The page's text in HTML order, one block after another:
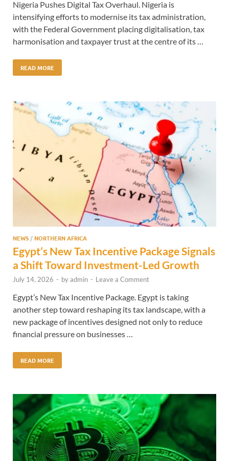
Nigeria Pushes Digital Tax Overhaul. Nigeria is
intensifying efforts to modernise its tax administration,
with the Federal Government placing digitalisation, tax
harmonisation and taxpayer trust at the centre of its …
READ MORE
NEWS/NORTHERN AFRICA
Egypt’s New Tax Incentive Package Signals
a Shift Toward Investment-Led Growth
July 14, 2026 - byadmin - Leave a Comment
Egypt’s New Tax Incentive Package. Egypt is taking
another step toward reshaping its tax landscape, with a
new package of incentives designed not only to reduce
financial pressure on businesses …
READ MORE